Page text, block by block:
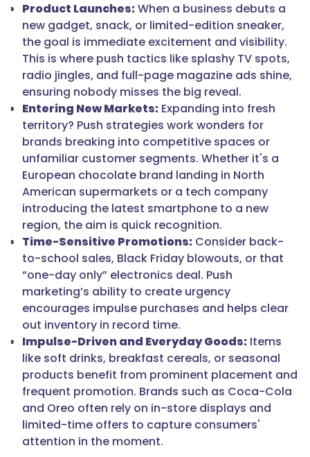
Product Launches:When a business debuts a
new gadget, snack, or limited-edition sneaker,
the goal is immediate excitement and visibility.
This is where push tactics like splashy TV spots,
radio jingles, and full-page magazine ads shine,
ensuring nobody misses the big reveal.
Entering New Markets: Expanding into fresh
territory? Push strategies work wonders for
brands breaking into competitive spaces or
unfamiliar customer segments. Whether it's a
European chocolate brand landing in North
American supermarkets or a tech company
introducing the latest smartphone to a new
region, the aim is quick recognition.
Time-Sensitive Promotions: Consider back-
to-school sales, Black Friday blowouts, or that
“one-day only” electronics deal. Push
marketing’s ability to create urgency
encourages impulse purchases and helps clear
out inventory in record time.
Impulse-Driven and Everyday Goods: Items
like soft drinks, breakfast cereals, or seasonal
products benefit from prominent placement and
frequent promotion. Brands such as Coca-Cola
and Oreo often rely on in-store displays and
limited-time offers to capture consumers'
attention in the moment.